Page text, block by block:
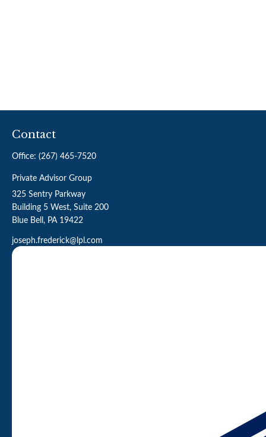
Contact
Office: (267) 465-7520
Private Advisor Group
325 Sentry Parkway
Building 5 West, Suite 200
Blue Bell, PA 19422
joseph.frederick@lpl.com